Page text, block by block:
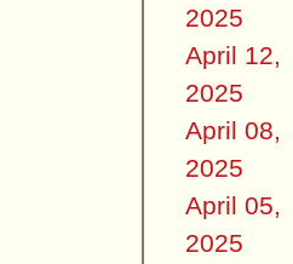
2025
April 12,
2025
April 08,
2025
April 05,
2025